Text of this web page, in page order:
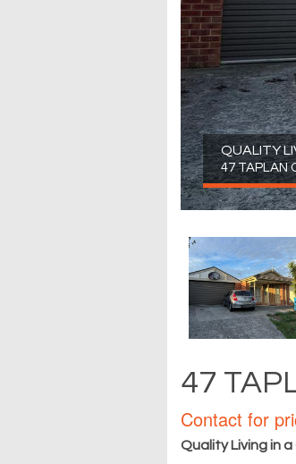
QUALITY
47 TAPLAN
47
Contact for
Quality Living in